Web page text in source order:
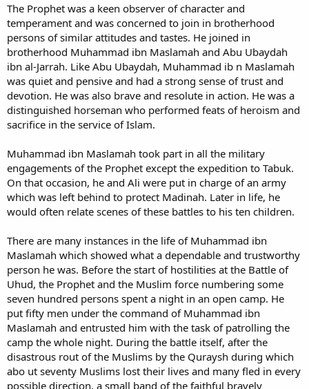
The Prophet was a keen observer of character and
temperament and was concerned to join in brotherhood
persons of similar attitudes and tastes. He joined in
brotherhood Muhammad ibn Maslamah and Abu Ubaydah
ibn al-Jarrah. Like Abu Ubaydah, Muhammad ib n Maslamah
was quiet and pensive and had a strong sense of trust and
devotion. He was also brave and resolute in action. He was a
distinguished horseman who performed feats of heroism and
sacrifice in the service of Islam.
Muhammad ibn Maslamah took part in all the military
engagements of the Prophet except the expedition to Tabuk.
On that occasion, he and Ali were put in charge of an army
which was left behind to protect Madinah. Later in life, he
would often relate scenes of these battles to his ten children.
There are many instances in the life of Muhammad ibn
Maslamah which showed what a dependable and trustworthy
person he was. Before the start of hostilities at the Battle of
Uhud, the Prophet and the Muslim force numbering some
seven hundred persons spent a night in an open camp. He
put fifty men under the command of Muhammad ibn
Maslamah and entrusted him with the task of patrolling the
camp the whole night. During the battle itself, after the
disastrous rout of the Muslims by the Quraysh during which
abo ut seventy Muslims lost their lives and many fled in every
possible direction, a small band of the faithful bravely